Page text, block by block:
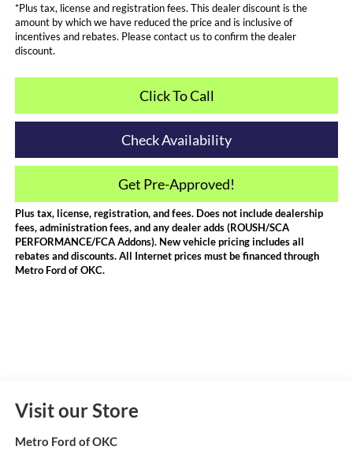
*Plus tax, license and registration fees. This dealer discount is the
amount by which we have reduced the price and is inclusive of
incentives and rebates. Please contact us to confirm the dealer
discount.
Click To Call
Check Availability
Get Pre-Approved!
Plus tax, license, registration, and fees. Does not include dealership
fees, administration fees, and any dealer adds (ROUSH/SCA
PERFORMANCE/FCA Addons). New vehicle pricing includes all
rebates and discounts. All Internet prices must be financed through
Metro Ford of OKC.
Visit our Store
Metro Ford of OKC